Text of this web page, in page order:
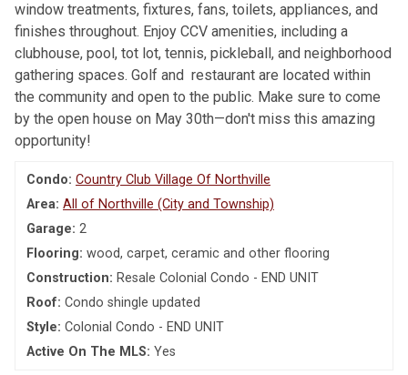
window treatments, fixtures, fans, toilets, appliances, and
finishes throughout. Enjoy CCV amenities, including a
clubhouse, pool, tot lot, tennis, pickleball, and neighborhood
gathering spaces. Golf and restaurant are located within
the community and open to the public. Make sure to come
by the open house on May 30th—don't miss this amazing
opportunity!
Condo: Country Club Village Of Northville
Area: All of Northville (City and Township)
Garage: 2
Flooring: wood, carpet, ceramic and other flooring
Construction: Resale Colonial Condo - END UNIT
Roof: Condo shingle updated
Style: Colonial Condo - END UNIT
Active On The MLS: Yes